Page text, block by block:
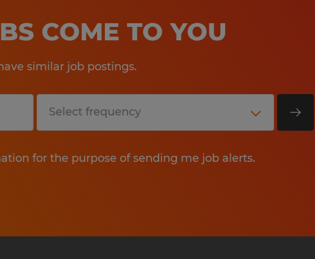
COME TO YOU
similar job postings.
for the purpose of sending me job alerts.